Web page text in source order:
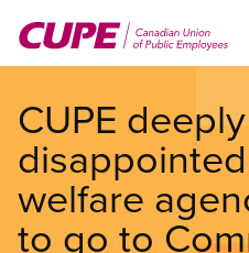
main
CUPE deeply
welfare
to go to